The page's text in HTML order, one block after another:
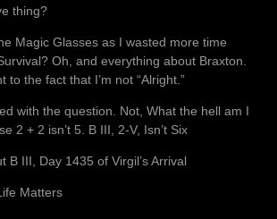
thing?
Magic Glasses as I wasted more time
Oh, and everything about Braxton.
to the fact that I’m not “Alright.”
with the question. Not, What the hell am I
2 + 2 isn’t 5. B III, 2-V, Isn’t Six
B III, Day 1435 of Virgil’s Arrival
Matters